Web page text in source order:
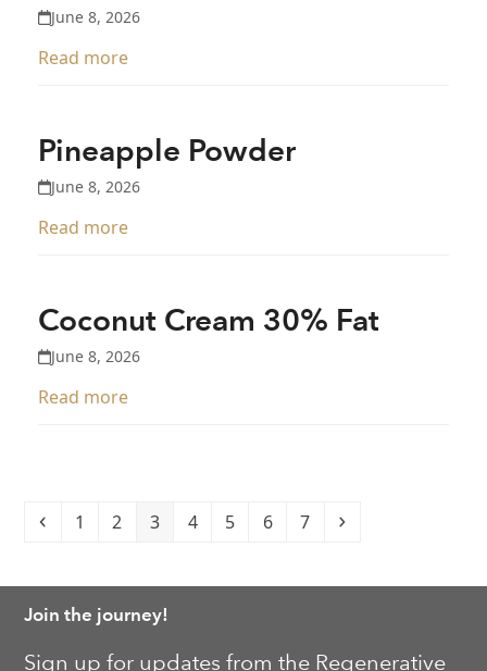
June 8, 2026
Read more
Pineapple Powder
June 8, 2026
Read more
Coconut Cream 30% Fat
June 8, 2026
Read more
Previous
Page
1 Page
2 Page
3 Page
4 Page
5 Page
6 Page
7 Next
Join the journey!
Sign up for updates from the Regenerative